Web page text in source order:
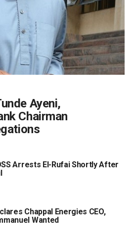
Ayeni,
Chairman
Arrests El-Rufai Shortly After
Chappal Energies CEO,
Wanted